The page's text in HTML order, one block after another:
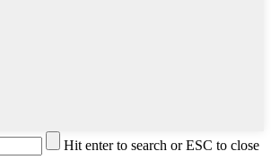
Hit enter to search or ESC to close